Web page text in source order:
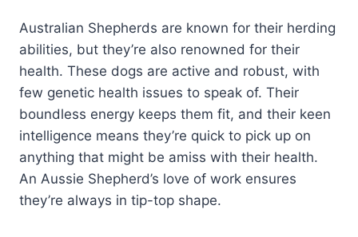
Australian Shepherds are known for their herding
abilities, but they’re also renowned for their
health. These dogs are active and robust, with
few genetic health issues to speak of. Their
boundless energy keeps them fit, and their keen
intelligence means they’re quick to pick up on
anything that might be amiss with their health.
An Aussie Shepherd’s love of work ensures
they’re always in tip-top shape.